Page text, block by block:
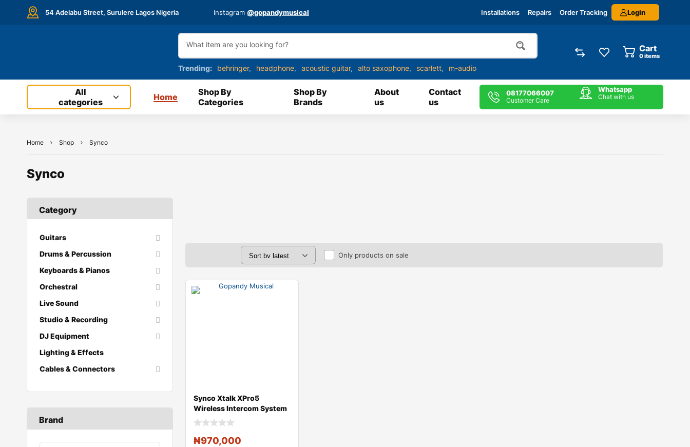
54 Adelabu Street, Surulere Lagos Nigeria Instagram @gopandymusical Installations Repairs Order Tracking Login
Trending: behringer headphone acoustic guitar alto saxophone scarlett m-audio
Cart
0items
All
categories
Home
Shop By
Categories
Shop By
Brands
About
us
Contact
us
08177066007
Customer Care
Whatsapp
Chat with us
Home Shop Synco
Synco
Category
Guitars
Drums & Percussion
Keyboards & Pianos
Orchestral
Live Sound
Studio & Recording
DJ Equipment
Lighting & Effects
Cables & Connectors
Brand
Only products on sale
Synco Xtalk XPro5
Wireless Intercom System
with 5 Single
₦970,000